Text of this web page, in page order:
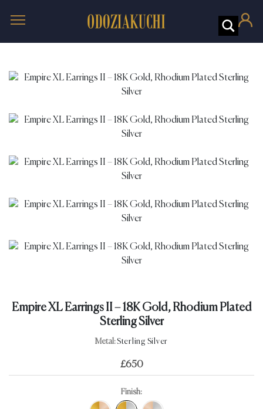
Empire XL Earrings II – 18K Gold, Rhodium Plated
Sterling Silver
Metal:Sterling Silver
£650
Finish: